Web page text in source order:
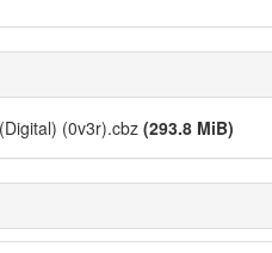
(0v3r).cbz(293.8 MiB)